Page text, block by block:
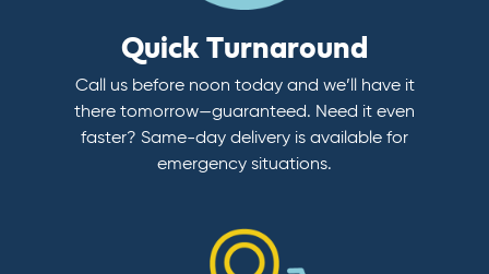
Quick Turnaround
Call us before noon today and we’ll have it
there tomorrow—guaranteed. Need it even
faster? Same-day delivery is available for
emergency situations.